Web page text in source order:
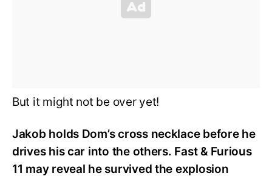
But it might not be over yet!
Jakob holds Dom’s cross necklace before he
drives his car into the others. Fast & Furious
11 may reveal he survived the explosion